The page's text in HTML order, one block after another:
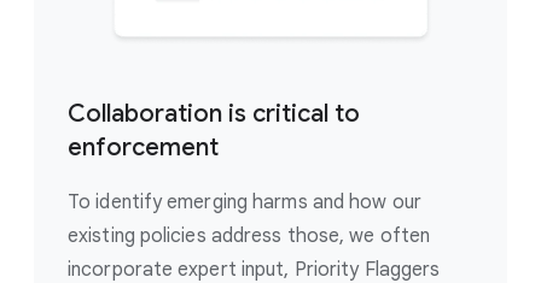
Collaboration is critical to
enforcement
To identify emerging harms and how our
existing policies address those, we often
incorporate expert input, Priority Flaggers